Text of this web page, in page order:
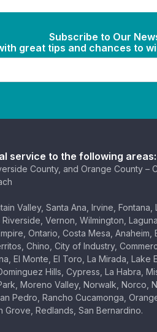
Subscribe to Our
great tips and chances to
service to the following areas:
County, and Orange County –
Valley, Santa Ana, Irvine, Fontana,
Vernon, Wilmington,
Ontario, Costa Mesa, Anaheim,
Chino, City of Industry,
El Monte, El Toro, La Mirada, Lake
Hills, Cypress, La Habra,
Moreno Valley, Norwalk, Norco,
Pedro, Rancho Cucamonga,
Grove, Redlands, San Bernardino.